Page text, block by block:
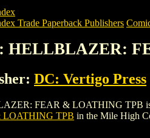
Trade Paperback Publishers
HELLBLAZER:
DC: Vertigo Press
FEAR & LOATHING TPB is
LOATHING TPB in the Mile High